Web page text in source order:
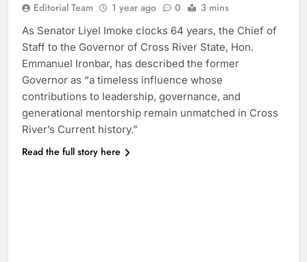
Editorial Team 1 year ago 0 3 mins
As Senator Liyel Imoke clocks 64 years, the Chief of
Staff to the Governor of Cross River State, Hon.
Emmanuel Ironbar, has described the former
Governor as “a timeless influence whose
contributions to leadership, governance, and
generational mentorship remain unmatched in Cross
River’s Current history.”
Read the full story here